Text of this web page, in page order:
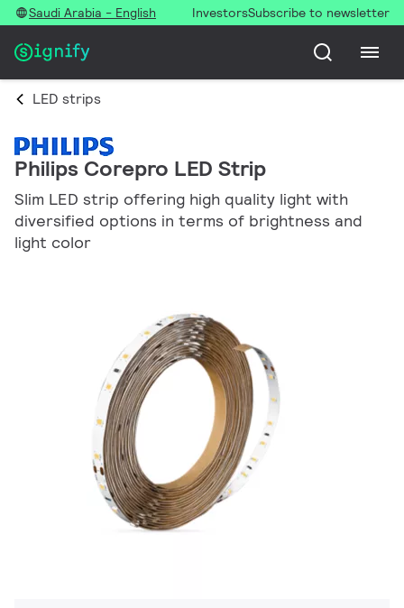
Saudi Arabia - English InvestorsSubscribe to newsletter
LED strips
Philips Corepro LED Strip
Slim LED strip offering high quality light with
diversified options in terms of brightness and
light color